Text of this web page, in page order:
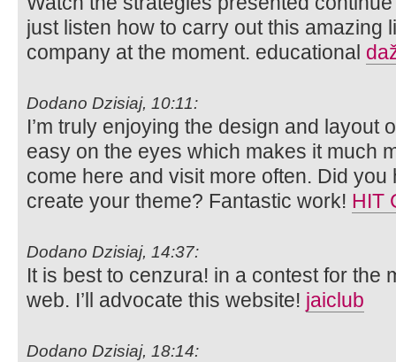
just listen how to carry out this amazing
company at the moment. educational
Dodano Dzisiaj, 10:11:
I’m truly enjoying the design and layout
easy on the eyes which makes it much
come here and visit more often. Did
create your theme? Fantastic work! HIT
Dodano Dzisiaj, 14:37:
It is best to cenzura! in a contest for the
web. I’ll advocate this website! jaiclub
Dodano Dzisiaj, 18:14: